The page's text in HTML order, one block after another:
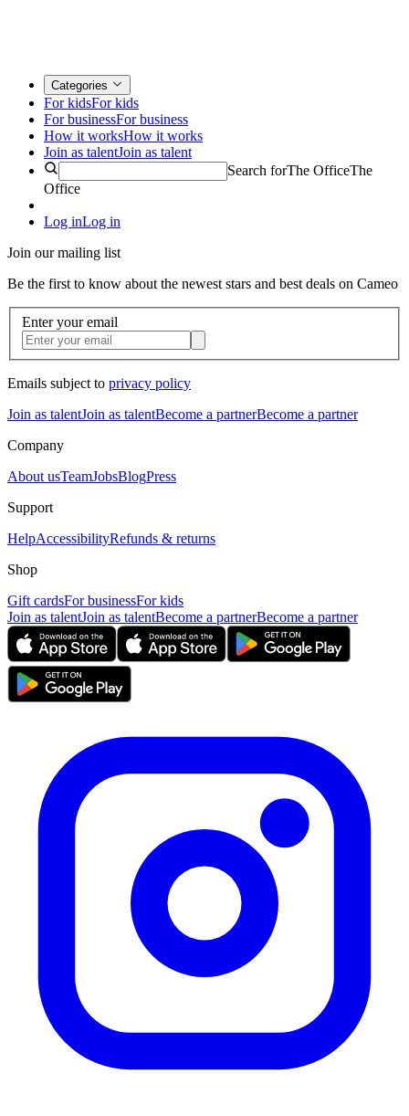
Categories
For kidsFor kids
For businessFor business
How it worksHow it works
Join as talentJoin as talent
Search forThe OfficeThe
Office
Log inLog in
Join our mailing list
Be the first to know about the newest stars and best deals on Cameo
Enter your email
Emails subject to privacy policy
Join as talentJoin as talentBecome a partnerBecome a partner
Company
About usTeamJobsBlogPress
Support
HelpAccessibilityRefunds & returns
Shop
Gift cardsFor businessFor kids
Join as talentJoin as talentBecome a partnerBecome a partner